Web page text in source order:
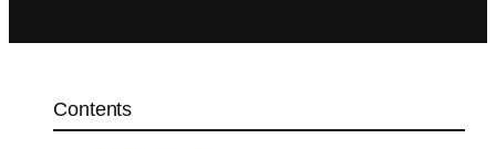
Contents